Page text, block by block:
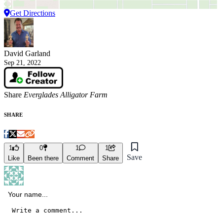
Get Directions
David Garland
Sep 21, 2022
Share Everglades Alligator Farm
SHARE
1
Like
0
Been there
1
Comment
1
Share
Save